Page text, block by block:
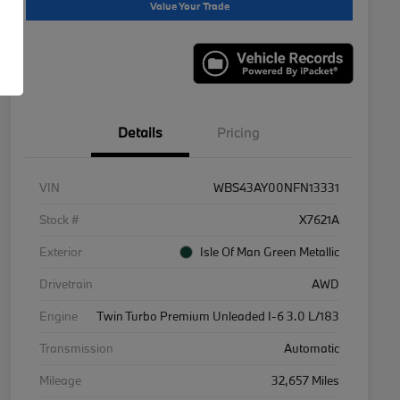
Value Your Trade
Details Pricing
VIN
WBS43AY00NFN13331
Stock #
X7621A
Exterior
Isle Of Man Green Metallic
Drivetrain
AWD
Engine
Twin Turbo Premium Unleaded I-6 3.0 L/183
Transmission
Automatic
Mileage
32,657 Miles